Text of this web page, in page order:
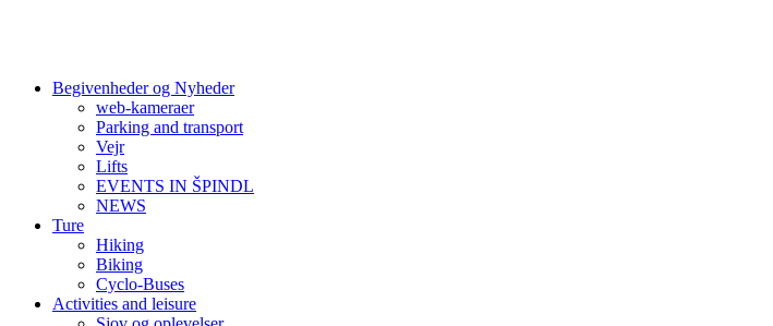
Begivenheder og Nyheder
web-kameraer
Parking and transport
Vejr
Lifts
EVENTS IN ŠPINDL
NEWS
Ture
Hiking
Biking
Cyclo-Buses
Activities and leisure